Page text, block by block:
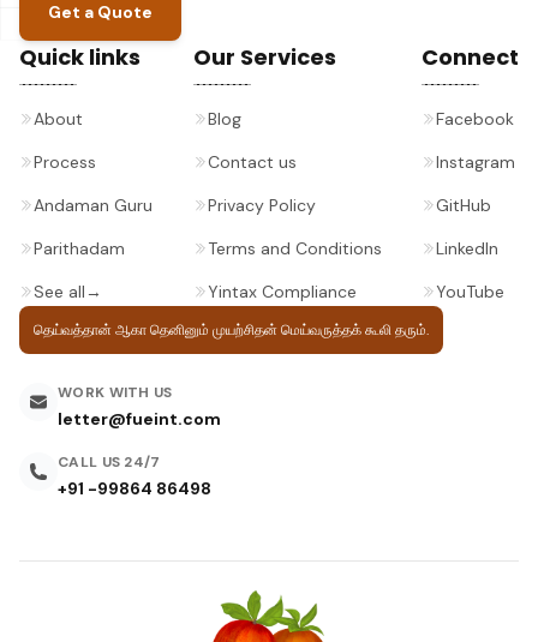
Get a Quote
Quick links
About
Process
Andaman Guru
Parithadam
See all→
Our Services
Blog
Contact us
Privacy Policy
Terms and Conditions
Yintax Compliance
Connect
Facebook
Instagram
GitHub
LinkedIn
YouTube
தெய்வத்தான் ஆகா தெனினும் முயற்சிதன்மெய்வருத்தக் கூலி தரும்.
WORK WITH US
letter@fueint.com
CALL US 24/7
+91 -99864 86498